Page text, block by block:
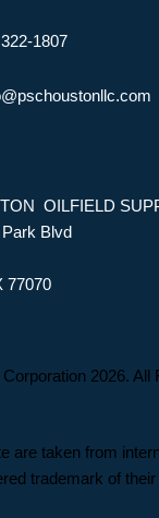
1807
OILFIELD
Blvd
77070
2026. All
are taken from
trademark of